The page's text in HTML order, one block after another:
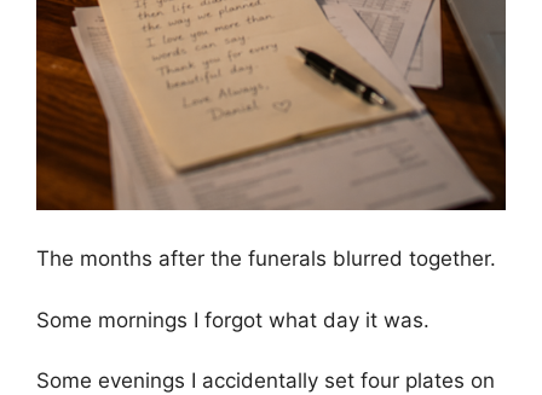
The months after the funerals blurred together.
Some mornings I forgot what day it was.
Some evenings I accidentally set four plates on